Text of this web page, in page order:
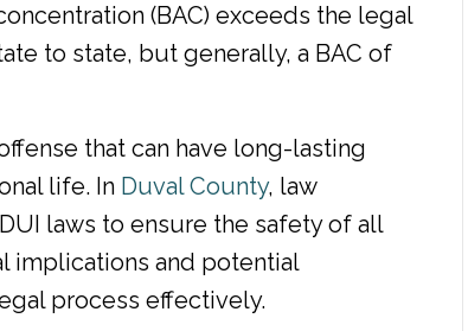
(BAC) exceeds the legal
to state, but generally, a BAC of
that can have long-lasting
life. In Duval County, law
laws to ensure the safety of all
implications and potential
process effectively.